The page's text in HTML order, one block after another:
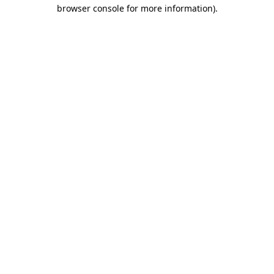
browser console for more information).